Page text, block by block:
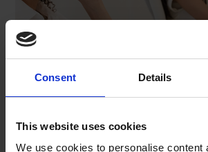
Consent Details
This website uses cookies
We use cookies to personalise content